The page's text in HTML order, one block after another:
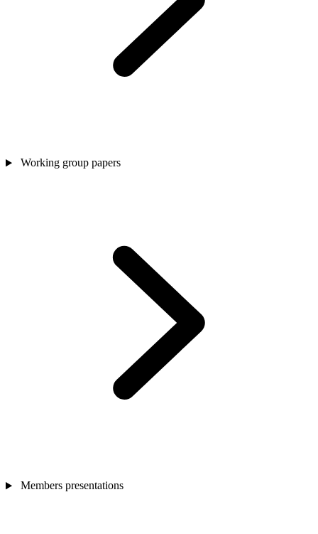
Working group papers
Members presentations